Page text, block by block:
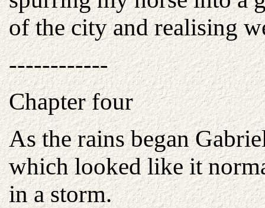
of the city and realising
------------
Chapter four
As the rains began
which looked like it
in a storm.